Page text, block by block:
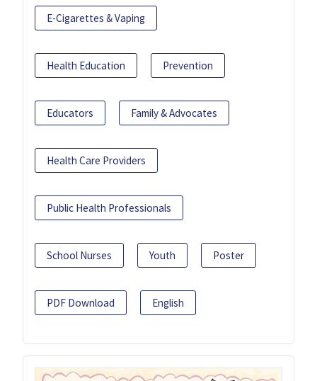
E-Cigarettes & Vaping
Health Education Prevention
Educators Family & Advocates
Health Care Providers
Public Health Professionals
School Nurses Youth Poster
PDF Download English